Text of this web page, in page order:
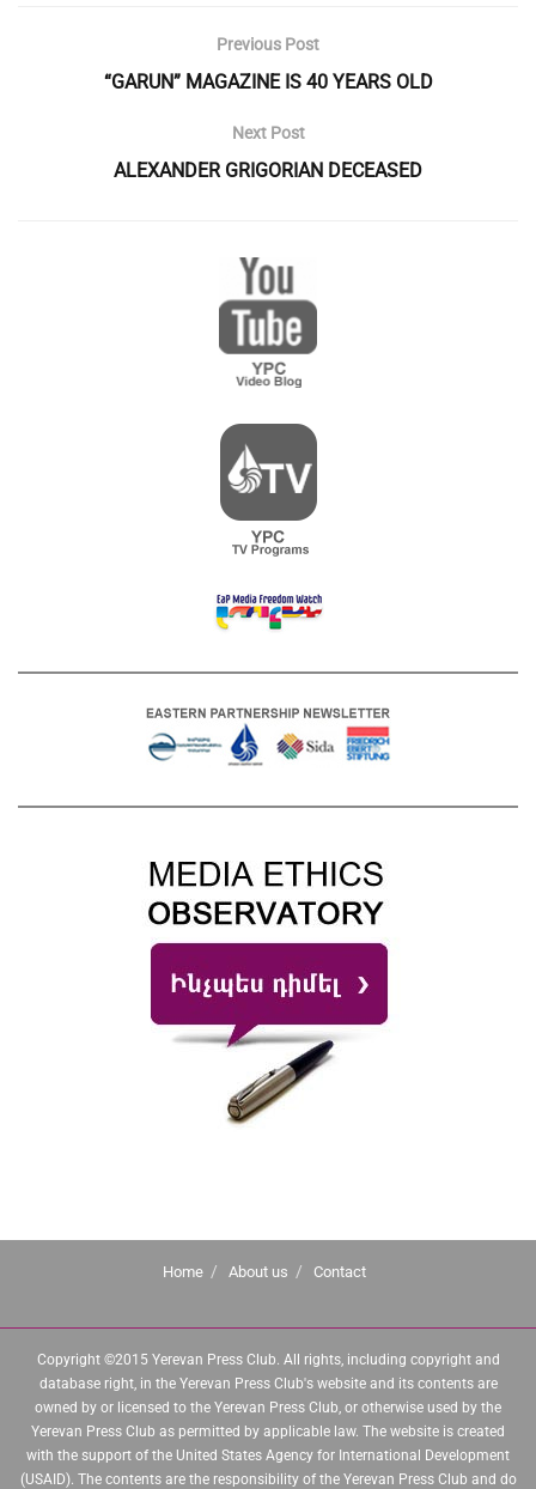
Previous Post
“GARUN” MAGAZINE IS 40 YEARS OLD
Next Post
ALEXANDER GRIGORIAN DECEASED
Home About us Contact
Copyright ©2015 Yerevan Press Club. All rights, including copyright and
database right, in the Yerevan Press Club's website and its contents are
owned by or licensed to the Yerevan Press Club, or otherwise used by the
Yerevan Press Club as permitted by applicable law. The website is created
with the support of the United States Agency for International Development
(USAID). The contents are the responsibility of the Yerevan Press Club and do